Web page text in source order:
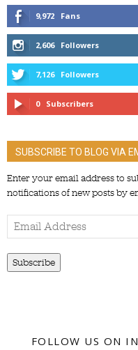
9,972 Fans
2,606 Followers
7,126 Followers
0 Subscribers
SUBSCRIBE TO BLOG VIA
Enter your email address to
notifications of new posts by
Email
Address
Subscribe
FOLLOW US ON